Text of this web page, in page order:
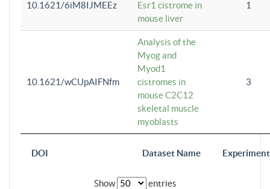
DOI Dataset Name
10.1621/6iM8IJMEEz
Esr1 cistrome in
mouse liver
1
10.1621/wCUpAIFNfm
Analysis of the
Myog and
Myod1
cistromes in
mouse C2C12
skeletal muscle
myoblasts
3
Show entries